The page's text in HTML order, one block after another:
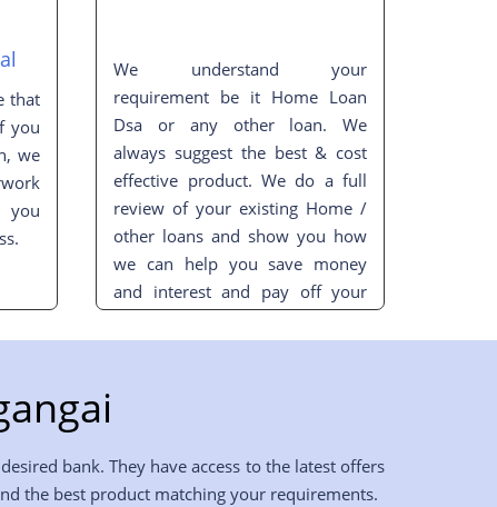
that
you
we
you
We understand your
requirement be it Home Loan
Dsa or any other loan. We
always suggest the best & cost
effective product. We do a full
review of your existing Home /
other loans and show you how
we can help you save money
and interest and pay off your
bank. They have access to the latest offers
the best product matching your requirements.